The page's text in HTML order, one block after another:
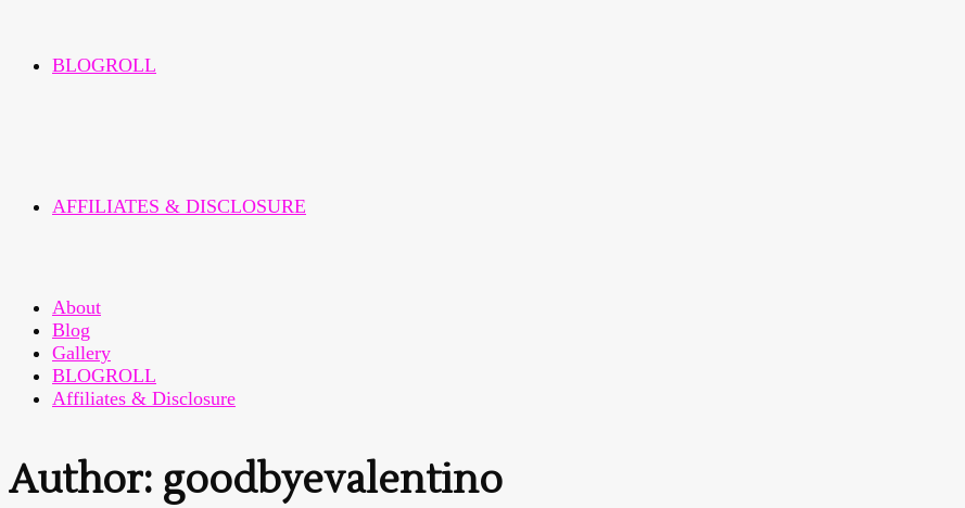
BLOGROLL
AFFILIATES & DISCLOSURE
About
Blog
Gallery
BLOGROLL
Affiliates & Disclosure
Author: goodbyevalentino